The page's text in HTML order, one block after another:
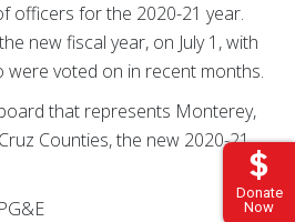
Donate
Now
officers for the 2020-21 year.
new fiscal year, on July 1, with
voted on in recent months.
that represents Monterey,
Counties, the new 2020-21